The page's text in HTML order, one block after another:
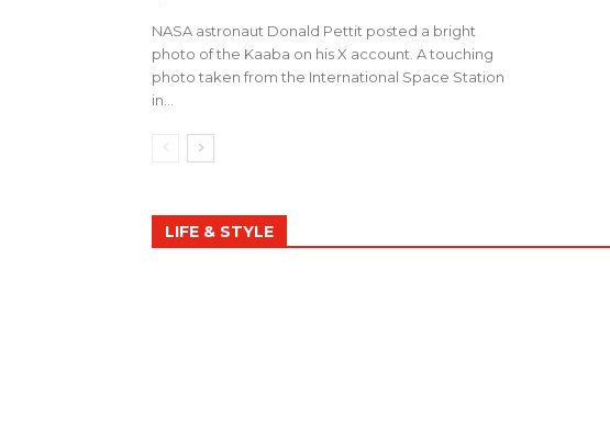
NASA astronaut Donald Pettit posted a bright
photo of the Kaaba on his X account. A touching
photo taken from the International Space Station
in...
LIFE & STYLE